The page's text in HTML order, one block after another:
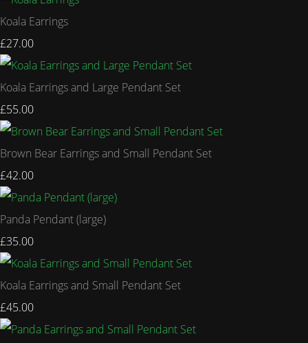
Koala Earrings
£27.00
Koala Earrings and Large Pendant Set
£55.00
Brown Bear Earrings and Small Pendant Set
£42.00
Panda Pendant (large)
£35.00
Koala Earrings and Small Pendant Set
£45.00